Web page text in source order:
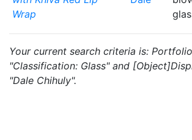
Wrap
Your current search criteria is:
"Classification: Glass" and
"Dale Chihuly".